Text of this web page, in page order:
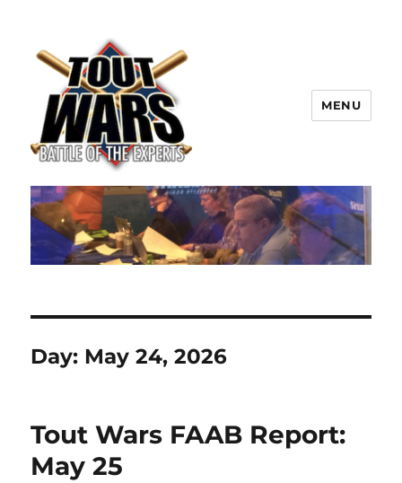
TOUT WARS!
MENU
Day: May 24, 2026
Tout Wars FAAB Report:
May 25